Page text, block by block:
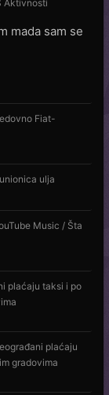
Aktivnosti
mada sam se
Fiat-
ulja
Music / Šta
plaćaju taksi i po
plaćaju
gradovima